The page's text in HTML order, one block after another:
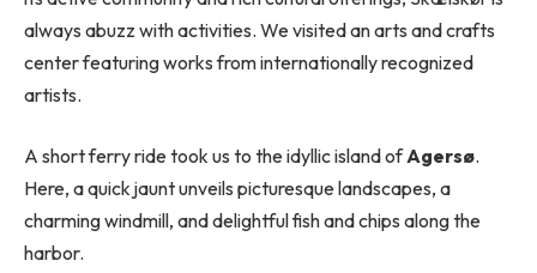
always abuzz with activities. We visited an arts and crafts
center featuring works from internationally recognized
artists.
A short ferry ride took us to the idyllic island ofAgersø.
Here, a quick jaunt unveils picturesque landscapes, a
charming windmill, and delightful fish and chips along the
harbor.